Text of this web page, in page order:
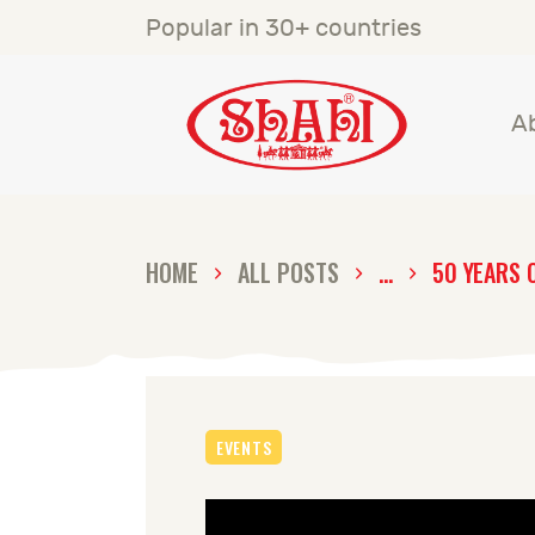
Popular in 30+ countries
HOME ALL POSTS ... 50 YEARS
EVENTS